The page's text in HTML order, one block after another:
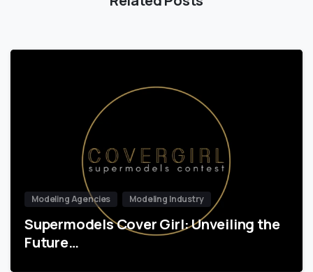
Modeling Agencies Modeling Industry
Supermodels Cover Girl: Unveiling the
Future…